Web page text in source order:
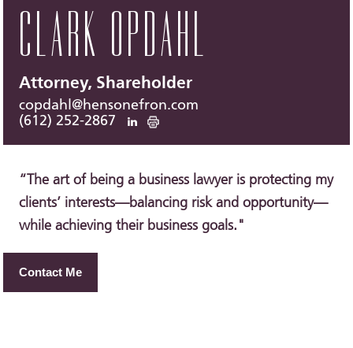
CLARK OPDAHL
Attorney, Shareholder
copdahl@hensonefron.com
(612) 252-2867
“The art of being a business lawyer is protecting my
clients’ interests—balancing risk and opportunity—
while achieving their business goals."
Contact Me